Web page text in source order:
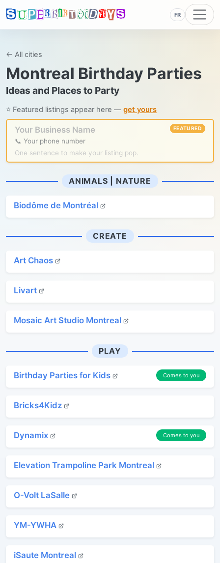
FR
← All cities
Montreal Birthday Parties
Ideas and Places to Party
⭐ Featured listings appear here — get yours
Your Business Name
📞 Your phone number
One sentence to make your listing pop.
FEATURED
ANIMALS | NATURE
Biodôme de Montréal
CREATE
Art Chaos
Livart
Mosaic Art Studio Montreal
PLAY
Birthday Parties for Kids Comes to you
Bricks4Kidz
Dynamix Comes to you
Elevation Trampoline Park Montreal
O-Volt LaSalle
YM-YWHA
iSaute Montreal